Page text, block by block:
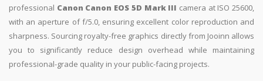
professional Canon Canon EOS 5D Mark III camera at ISO 25600,
with an aperture of f/5.0, ensuring excellent color reproduction and
sharpness. Sourcing royalty-free graphics directly from Jooinn allows
you to significantly reduce design overhead while maintaining
professional-grade quality in your public-facing projects.